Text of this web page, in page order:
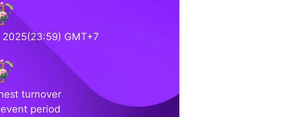
GMT+7
turnover
period